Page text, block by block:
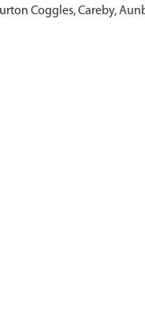
Coggles, Careby,